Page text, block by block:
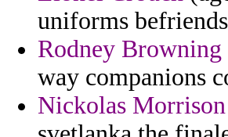
uniforms
Rodney Browning
way companions
Nickolas Morrison